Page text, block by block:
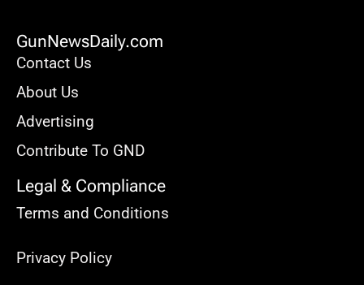
GunNewsDaily.com
Contact Us
About Us
Advertising
Contribute To GND
Legal & Compliance
Terms and Conditions
Privacy Policy